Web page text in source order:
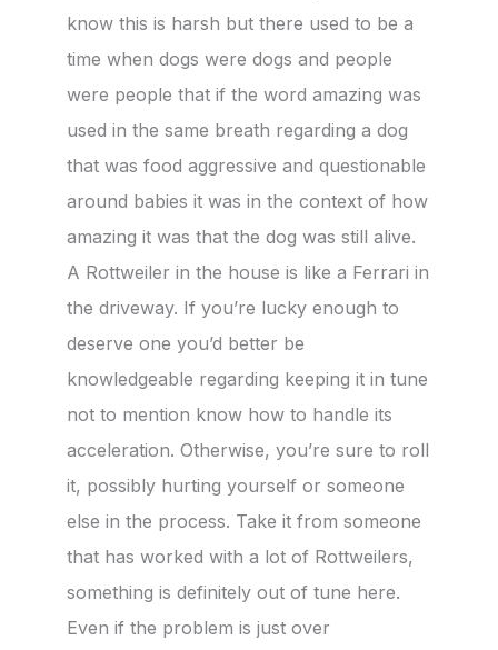
know this is harsh but there used to be a
time when dogs were dogs and people
were people that if the word amazing was
used in the same breath regarding a dog
that was food aggressive and questionable
around babies it was in the context of how
amazing it was that the dog was still alive.
A Rottweiler in the house is like a Ferrari in
the driveway. If you’re lucky enough to
deserve one you’d better be
knowledgeable regarding keeping it in tune
not to mention know how to handle its
acceleration. Otherwise, you’re sure to roll
it, possibly hurting yourself or someone
else in the process. Take it from someone
that has worked with a lot of Rottweilers,
something is definitely out of tune here.
Even if the problem is just over